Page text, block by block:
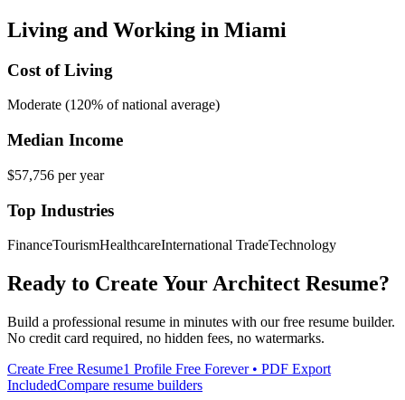
Living and Working in Miami
Cost of Living
Moderate (120% of national average)
Median Income
$57,756 per year
Top Industries
FinanceTourismHealthcareInternational TradeTechnology
Ready to Create Your Architect Resume?
Build a professional resume in minutes with our free resume builder.
No credit card required, no hidden fees, no watermarks.
Create Free Resume1 Profile Free Forever • PDF Export
IncludedCompare resume builders